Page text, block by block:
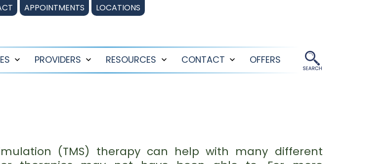
APPOINTMENTS LOCATIONS
Open
PROVIDERS
Open
RESOURCES
Open
CONTACT
Open
OFFERS
(TMS) therapy can help with many different